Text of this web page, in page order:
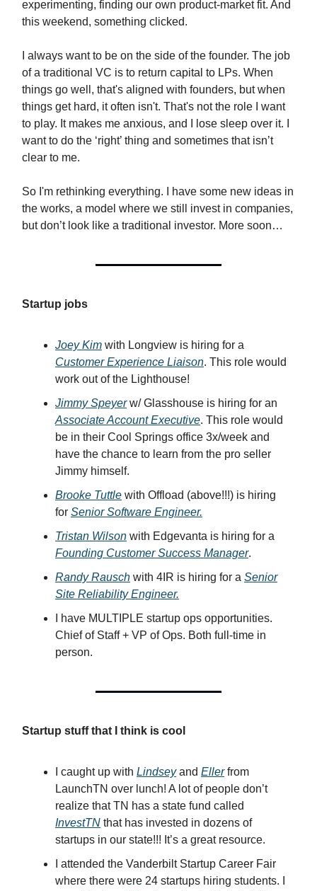
experimenting, finding our own product-market fit. And
this weekend, something clicked.
I always want to be on the side of the founder. The job
of a traditional VC is to return capital to LPs. When
things go well, that's aligned with founders, but when
things get hard, it often isn't. That's not the role I want
to play. It makes me anxious, and I lose sleep over it. I
want to do the ‘right’ thing and sometimes that isn’t
clear to me.
So I'm rethinking everything. I have some new ideas in
the works, a model where we still invest in companies,
but don’t look like a traditional investor. More soon…
Startup jobs
Joey Kim with Longview is hiring for a
Customer Experience Liaison. This role would
work out of the Lighthouse!
Jimmy Speyerw/ Glasshouse is hiring for an
Associate Account Executive. This role would
be in their Cool Springs office 3x/week and
have the chance to learn from the pro seller
Jimmy himself.
Brooke Tuttle with Offload (above!!!) is hiring
for Senior Software Engineer.
Tristan Wilson with Edgevanta is hiring for a
Founding Customer Success Manager.
Randy Rausch with 4IR is hiring for a Senior
Site Reliability Engineer.
I have MULTIPLE startup ops opportunities.
Chief of Staff + VP of Ops. Both full-time in
person.
Startup stuff that I think is cool
I caught up with Lindseyand Ellerfrom
LaunchTN over lunch! A lot of people don’t
realize that TN has a state fund called
InvestTN that has invested in dozens of
startups in our state!!! It’s a great resource.
I attended the Vanderbilt Startup Career Fair
where there were 24 startups hiring students. I